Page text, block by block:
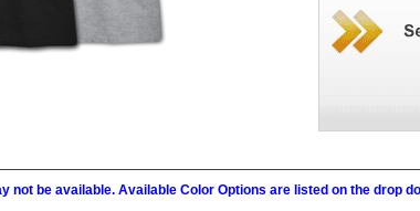
not be available. Available Color Options are listed on the drop